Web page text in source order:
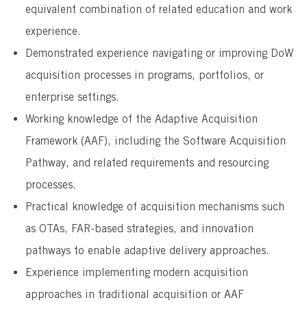
equivalent combination of related education and work
experience.
Demonstrated experience navigating or improving DoW
acquisition processes in programs, portfolios, or
enterprise settings.
Working knowledge of the Adaptive Acquisition
Framework (AAF), including the Software Acquisition
Pathway, and related requirements and resourcing
processes.
Practical knowledge of acquisition mechanisms such
as OTAs, FAR-based strategies, and innovation
pathways to enable adaptive delivery approaches.
Experience implementing modern acquisition
approaches in traditional acquisition or AAF